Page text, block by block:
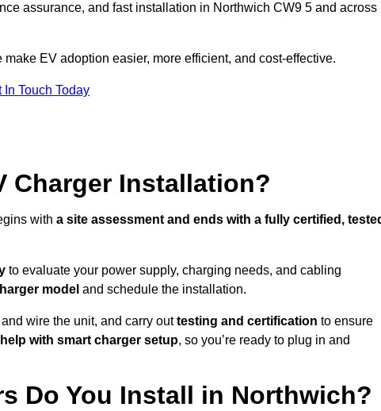
assurance, and fast installation in Northwich CW9 5 and across
EV adoption easier, more efficient, and cost-effective.
In Touch Today
Charger Installation?
with a site assessment and ends with a fully certified,
to evaluate your power supply, charging needs, and cabling
model and schedule the installation.
and wire the unit, and carry outtesting and certification to ensure
help with smart charger setup, so you’re ready to plug in and
Do You Install in Northwich?